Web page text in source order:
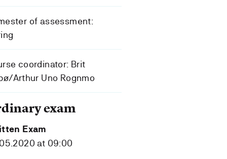
of assessment:
coordinator: Brit
Arthur Uno Rognmo
exam
Exam
at 09:00